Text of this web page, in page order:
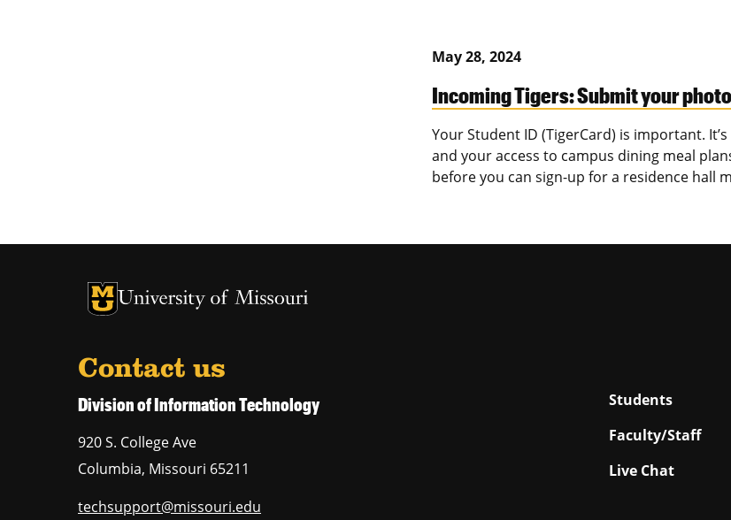
May 28, 2024
Incoming Tigers: Submit your
Your Student ID (TigerCard) is important.
and your access to campus dining meal
before you can sign-up for a residence hall
University of Missouri Homepage
University of Missouri Homepage
Contact us
Division of Information Technology
920 S. College Ave
Columbia, Missouri 65211
techsupport@missouri.edu
Students
Faculty/Staff
Live Chat